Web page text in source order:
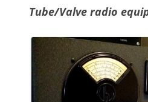
Tube/Valve radio